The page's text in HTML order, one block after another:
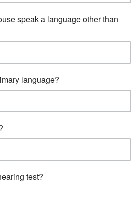
speak a language other than
language?
test?